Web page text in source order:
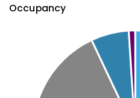
Occupancy